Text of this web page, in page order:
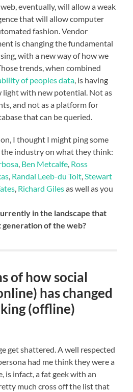
eventually, will allow a weak
that will allow computer
fashion. Vendor
is changing the fundamental
with a new way of how we
trends, when combined
of peoples data, is having
light with new potential. Not as
and not as a platform for
that can be queried.
I thought I might ping some
industry on what they think:
, Ben Metcalfe, Ross
, Randal Leeb-du Toit,Stewart
, Richard Gilesas well as you
in the landscape that
of the web?
of how social
has changed
(offline)
get shattered. A well respected
had me think they were a
is infact, a fat geek with an
much cross off the list that